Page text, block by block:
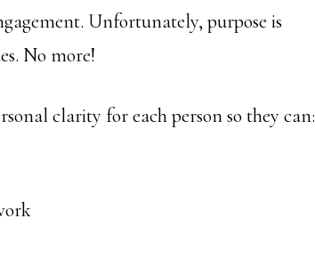
Unfortunately, purpose is
No more!
clarity for each person so they can: